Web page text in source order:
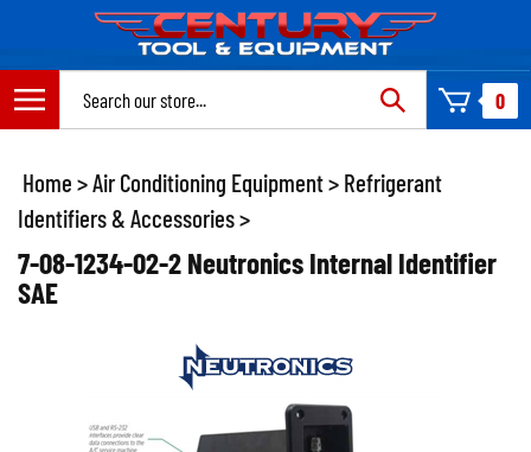
content
0
Home >Air Conditioning Equipment> Refrigerant
Identifiers & Accessories>
7-08-1234-02-2 Neutronics Internal Identifier
SAE